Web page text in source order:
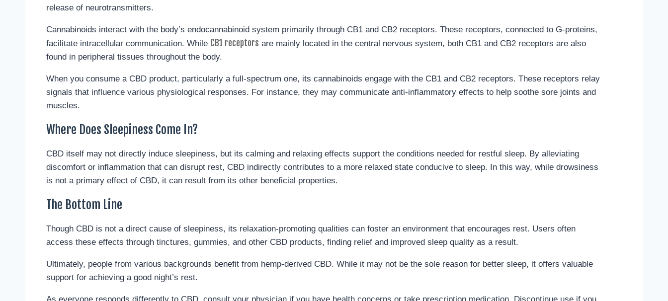
release of neurotransmitters.
Cannabinoids interact with the body’s endocannabinoid system primarily through CB1 and CB2 receptors. These receptors, connected to G-proteins,
facilitate intracellular communication. While CB1 receptors are mainly located in the central nervous system, both CB1 and CB2 receptors are also
found in peripheral tissues throughout the body.
When you consume a CBD product, particularly a full-spectrum one, its cannabinoids engage with the CB1 and CB2 receptors. These receptors relay
signals that influence various physiological responses. For instance, they may communicate anti-inflammatory effects to help soothe sore joints and
muscles.
Where Does Sleepiness Come In?
CBD itself may not directly induce sleepiness, but its calming and relaxing effects support the conditions needed for restful sleep. By alleviating
discomfort or inflammation that can disrupt rest, CBD indirectly contributes to a more relaxed state conducive to sleep. In this way, while drowsiness
is not a primary effect of CBD, it can result from its other beneficial properties.
The Bottom Line
Though CBD is not a direct cause of sleepiness, its relaxation-promoting qualities can foster an environment that encourages rest. Users often
access these effects through tinctures, gummies, and other CBD products, finding relief and improved sleep quality as a result.
Ultimately, people from various backgrounds benefit from hemp-derived CBD. While it may not be the sole reason for better sleep, it offers valuable
support for achieving a good night’s rest.